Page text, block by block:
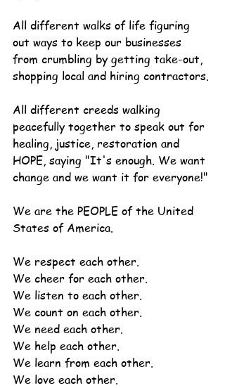
All different walks of life figuring
out ways to keep our businesses
from crumbling by getting take-out,
shopping local and hiring contractors.
All different creeds walking
peacefully together to speak out for
healing, justice, restoration and
HOPE, saying "It's enough. We want
change and we want it for everyone!"
We are the PEOPLE of the United
States of America.
We respect each other.
We cheer for each other.
We listen to each other.
We count on each other.
We need each other.
We help each other.
We learn from each other.
We love each other.